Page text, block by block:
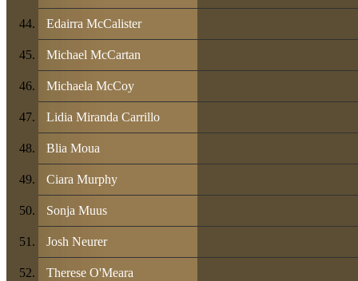
Edairra McCalister
Michael McCartan
Michaela McCoy
Lidia Miranda Carrillo
Blia Moua
Ciara Murphy
Sonja Muus
Josh Neurer
Therese O'Meara